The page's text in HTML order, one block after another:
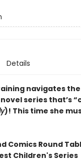
Details
navigates the
series that’s
)! This time she
Comics Round
Children's Series